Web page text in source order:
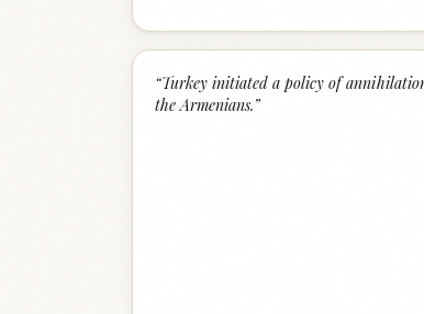
“Turkey initiated a policy of
the Armenians.”